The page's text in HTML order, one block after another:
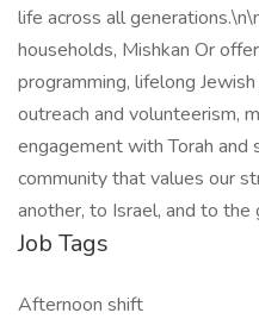
life across all
households, Mishkan Or
programming, lifelong
outreach and volunteerism,
engagement with Torah and
community that values our
another, to Israel, and to the
Job Tags
Afternoon shift